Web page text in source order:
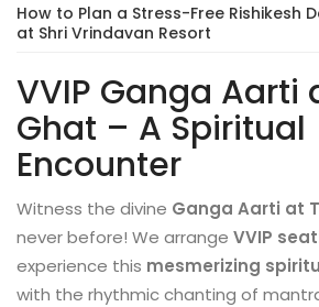
How to Plan a Stress-Free Rishikesh
at Shri Vrindavan Resort
VVIP Ganga Aarti
Ghat – A Spiritual
Encounter
Witness the divine Ganga Aarti at
never before! We arrange VVIP
experience this mesmerizing
with the rhythmic chanting of